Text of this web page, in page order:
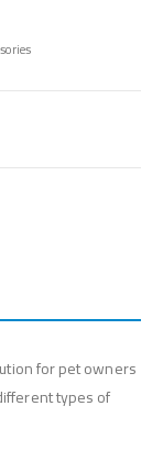
for pet owners
types of